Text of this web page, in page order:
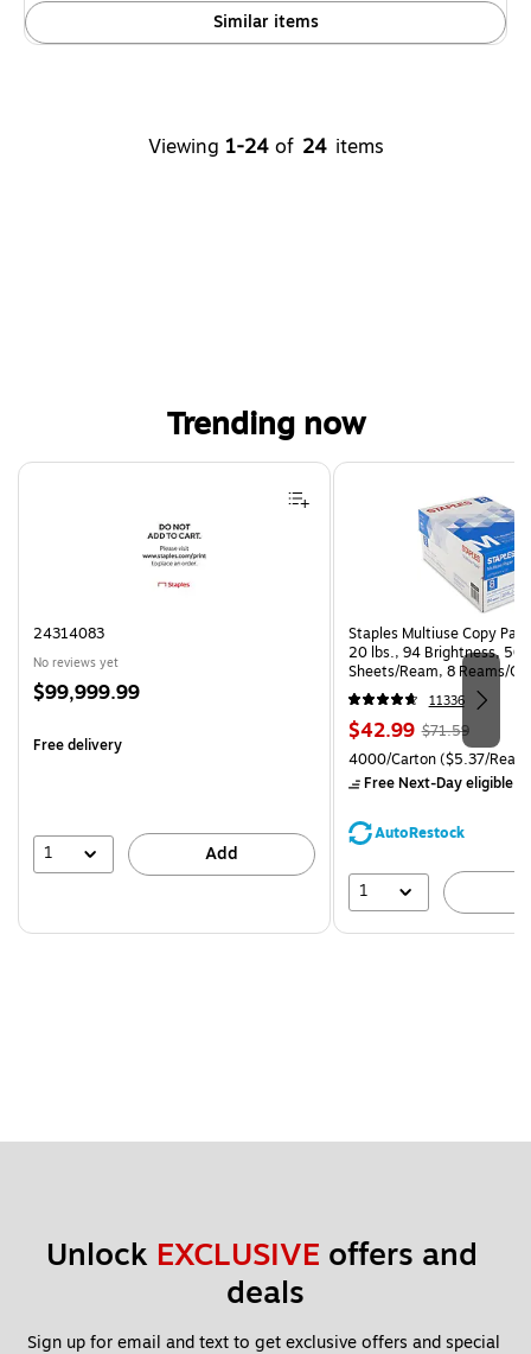
Similar items
Viewing 1-24 of 24 items
Trending now
Page 1 of 4
24314083
No reviews yet
Price
$99,999.99
Free delivery
1 Add
Staples Multiuse Copy
20 lbs., 94 Brightness, 500
Sheets/Ream, 8 Reams/
CC)
11336
Price
is
$42.99, Regular
price was
$71.59,
save
$71.59
Unit of measure 4000/
4000/Carton($5.37/
Free Next-Day eligible
AutoRestock
1
Unlock EXCLUSIVE offers and
deals
Sign up for email and text to get exclusive offers and special